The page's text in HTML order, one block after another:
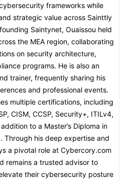
frameworks while
strategic value across Sainttly
Saintynet, Ouaissou held
the MEA region, collaborating
on security architecture,
programs. He is also an
trainer, frequently sharing his
and professional events.
multiple certifications, including
CISM, CCSP, Security+, ITILv4,
to a Master’s Diploma in
Through his deep expertise and
a pivotal role at Cybercory.com
remains a trusted advisor to
their cybersecurity posture